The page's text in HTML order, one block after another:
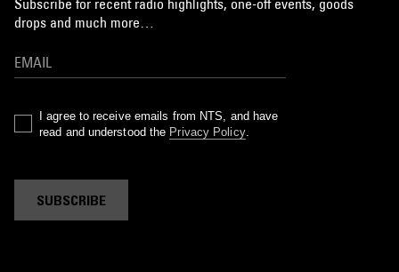
Subscribe for recent radio highlights, one-off events, goods
drops and much more…
I agree to receive emails from NTS, and have
read and understood the Privacy Policy.
SUBSCRIBE